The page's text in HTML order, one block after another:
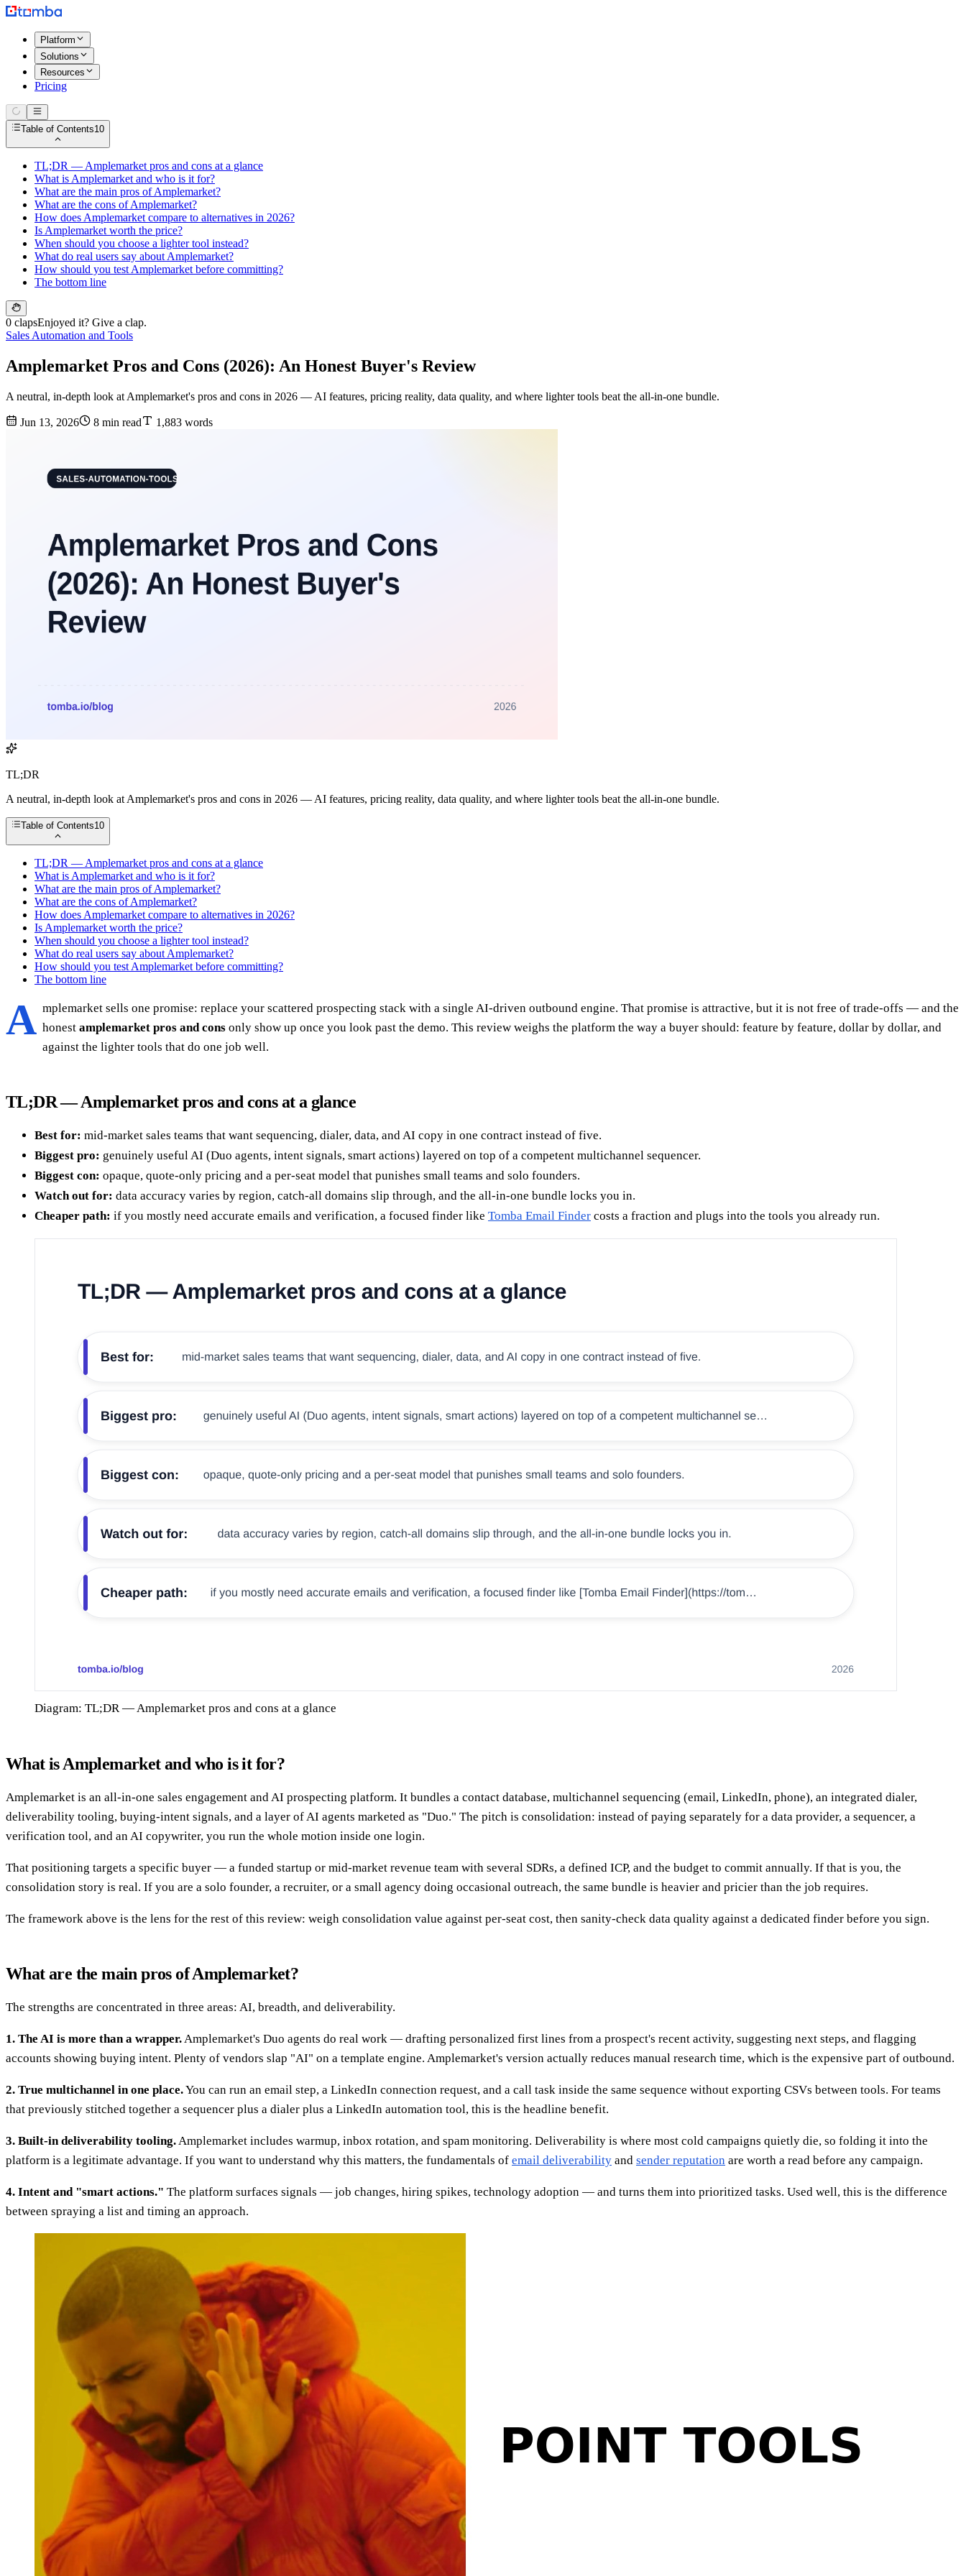
Platform
Solutions
Resources
Pricing
Table of Contents10
TL;DR — Amplemarket pros and cons at a glance
What is Amplemarket and who is it for?
What are the main pros of Amplemarket?
What are the cons of Amplemarket?
How does Amplemarket compare to alternatives in 2026?
Is Amplemarket worth the price?
When should you choose a lighter tool instead?
What do real users say about Amplemarket?
How should you test Amplemarket before committing?
The bottom line
0 clapsEnjoyed it? Give a clap.
Sales Automation and Tools
Amplemarket Pros and Cons (2026): An Honest Buyer's Review
A neutral, in-depth look at Amplemarket's pros and cons in 2026 — AI features, pricing reality, data quality, and where lighter tools beat the all-in-one bundle.
Jun 13, 2026 8 min read 1,883 words
TL;DR
A neutral, in-depth look at Amplemarket's pros and cons in 2026 — AI features, pricing reality, data quality, and where lighter tools beat the all-in-one bundle.
Table of Contents10
TL;DR — Amplemarket pros and cons at a glance
What is Amplemarket and who is it for?
What are the main pros of Amplemarket?
What are the cons of Amplemarket?
How does Amplemarket compare to alternatives in 2026?
Is Amplemarket worth the price?
When should you choose a lighter tool instead?
What do real users say about Amplemarket?
How should you test Amplemarket before committing?
The bottom line
A mplemarket sells one promise: replace your scattered prospecting stack with a single AI-driven outbound engine. That promise is attractive, but it is not free of trade-offs — and the
honest amplemarket pros and cons only show up once you look past the demo. This review weighs the platform the way a buyer should: feature by feature, dollar by dollar, and
against the lighter tools that do one job well.
TL;DR — Amplemarket pros and cons at a glance
Best for: mid-market sales teams that want sequencing, dialer, data, and AI copy in one contract instead of five.
Biggest pro: genuinely useful AI (Duo agents, intent signals, smart actions) layered on top of a competent multichannel sequencer.
Biggest con: opaque, quote-only pricing and a per-seat model that punishes small teams and solo founders.
Watch out for: data accuracy varies by region, catch-all domains slip through, and the all-in-one bundle locks you in.
Cheaper path: if you mostly need accurate emails and verification, a focused finder like Tomba Email Finder costs a fraction and plugs into the tools you already run.
Diagram: TL;DR — Amplemarket pros and cons at a glance
What is Amplemarket and who is it for?
Amplemarket is an all-in-one sales engagement and AI prospecting platform. It bundles a contact database, multichannel sequencing (email, LinkedIn, phone), an integrated dialer,
deliverability tooling, buying-intent signals, and a layer of AI agents marketed as "Duo." The pitch is consolidation: instead of paying separately for a data provider, a sequencer, a
verification tool, and an AI copywriter, you run the whole motion inside one login.
That positioning targets a specific buyer — a funded startup or mid-market revenue team with several SDRs, a defined ICP, and the budget to commit annually. If that is you, the
consolidation story is real. If you are a solo founder, a recruiter, or a small agency doing occasional outreach, the same bundle is heavier and pricier than the job requires.
The framework above is the lens for the rest of this review: weigh consolidation value against per-seat cost, then sanity-check data quality against a dedicated finder before you sign.
What are the main pros of Amplemarket?
The strengths are concentrated in three areas: AI, breadth, and deliverability.
1. The AI is more than a wrapper. Amplemarket's Duo agents do real work — drafting personalized first lines from a prospect's recent activity, suggesting next steps, and flagging
accounts showing buying intent. Plenty of vendors slap "AI" on a template engine. Amplemarket's version actually reduces manual research time, which is the expensive part of outbound.
2. True multichannel in one place.You can run an email step, a LinkedIn connection request, and a call task inside the same sequence without exporting CSVs between tools. For teams
that previously stitched together a sequencer plus a dialer plus a LinkedIn automation tool, this is the headline benefit.
3. Built-in deliverability tooling. Amplemarket includes warmup, inbox rotation, and spam monitoring. Deliverability is where most cold campaigns quietly die, so folding it into the
platform is a legitimate advantage. If you want to understand why this matters, the fundamentals of email deliverability and sender reputation are worth a read before any campaign.
4. Intent and "smart actions." The platform surfaces signals — job changes, hiring spikes, technology adoption — and turns them into prioritized tasks. Used well, this is the difference
between spraying a list and timing an approach.